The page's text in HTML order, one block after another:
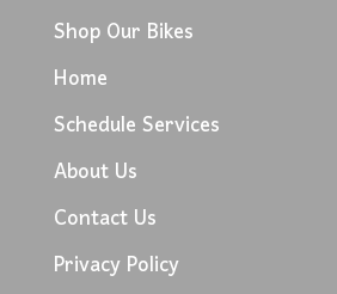
Shop Our Bikes
Home
Schedule Services
About Us
Contact Us
Privacy Policy